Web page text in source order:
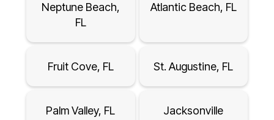
Neptune Beach,
FL
Atlantic Beach, FL
Fruit Cove, FL St. Augustine, FL
Palm Valley, FL
Jacksonville